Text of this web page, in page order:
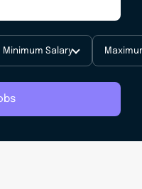
Minimum Salary